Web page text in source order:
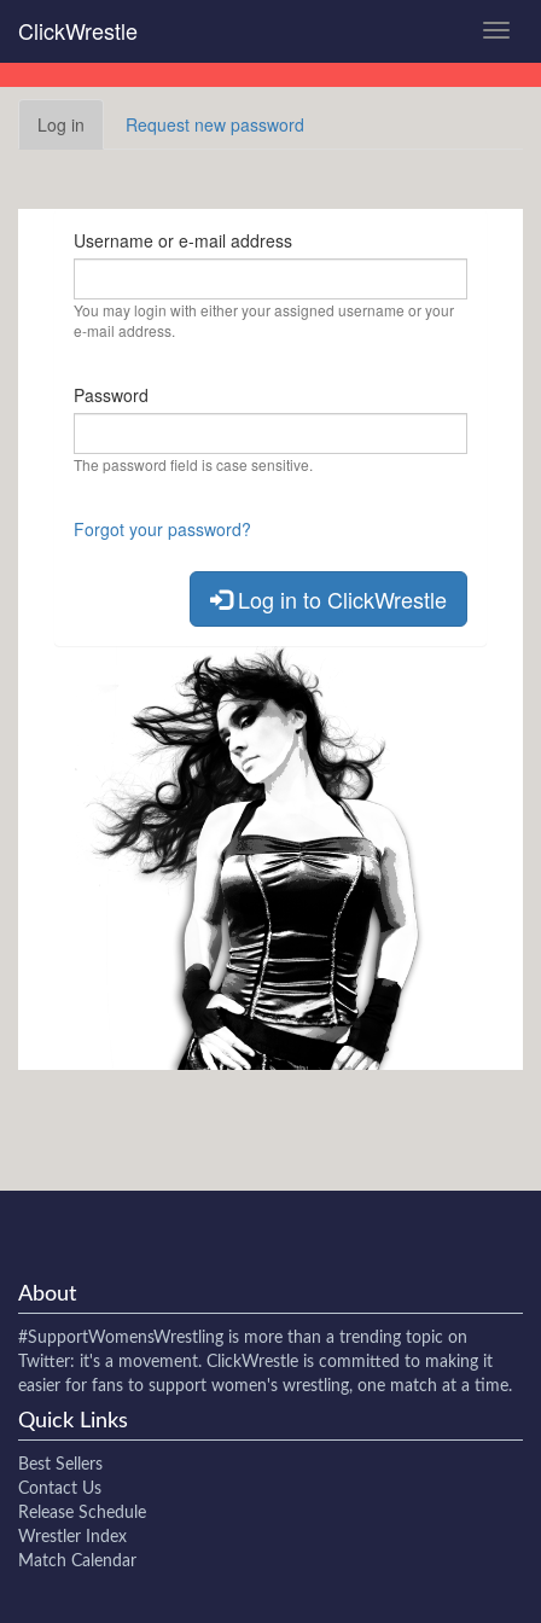
main
content
ClickWrestle
Primary
Log in (activeRequest new password
Username or e-mail address
You may login with either your assigned username or your
e-mail address.
Password
The password field is case sensitive.
Forgot your password?
Log in to ClickWrestle
About
#SupportWomensWrestling is more than a trending topic on
Twitter: it's a movement. ClickWrestle is committed to making it
easier for fans to support women's wrestling, one match at a time.
Quick Links
Best Sellers
Contact Us
Release Schedule
Wrestler Index
Match Calendar